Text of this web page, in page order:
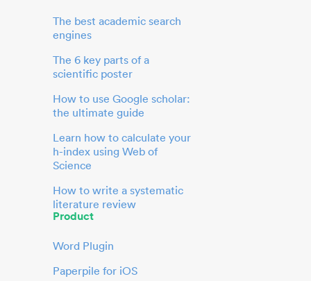
The best academic search
engines
The 6 key parts of a
scientific poster
How to use Google scholar:
the ultimate guide
Learn how to calculate your
h-index using Web of
Science
How to write a systematic
literature review
Product
Word Plugin
Paperpile for iOS